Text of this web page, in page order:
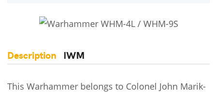
Description IWM
This Warhammer belongs to Colonel John Marik-